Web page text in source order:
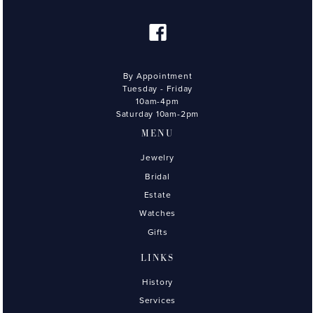
By Appointment
Tuesday - Friday
10am-4pm
Saturday 10am-2pm
MENU
Jewelry
Bridal
Estate
Watches
Gifts
LINKS
History
Services